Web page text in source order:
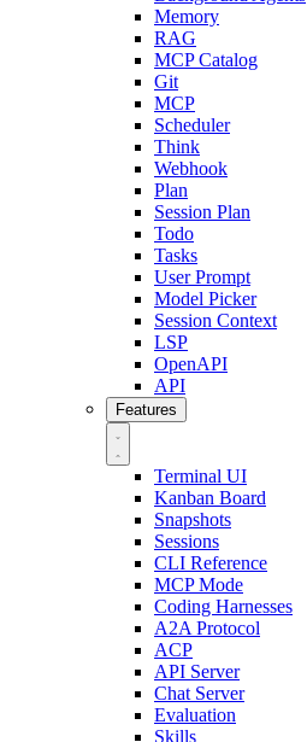
Memory
RAG
MCP Catalog
Git
MCP
Scheduler
Think
Webhook
Plan
Session Plan
Todo
Tasks
User Prompt
Model Picker
Session Context
LSP
OpenAPI
API
Features
Terminal UI
Kanban Board
Snapshots
Sessions
CLI Reference
MCP Mode
Coding Harnesses
A2A Protocol
ACP
API Server
Chat Server
Evaluation
Skills